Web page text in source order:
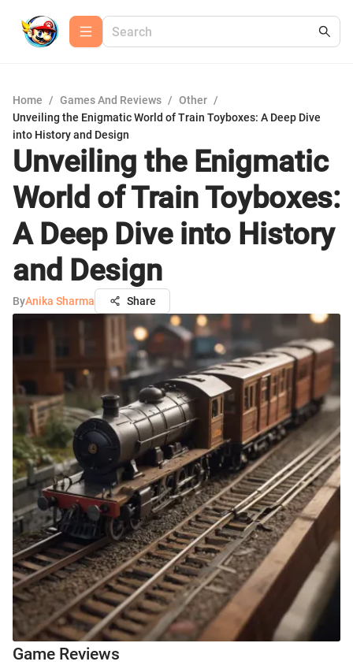
Home / Games And Reviews / Other /
Unveiling the Enigmatic World of Train Toyboxes: A Deep Dive
into History and Design
Unveiling the Enigmatic
World of Train Toyboxes:
A Deep Dive into History
and Design
ByAnika Sharma Share
Game Reviews